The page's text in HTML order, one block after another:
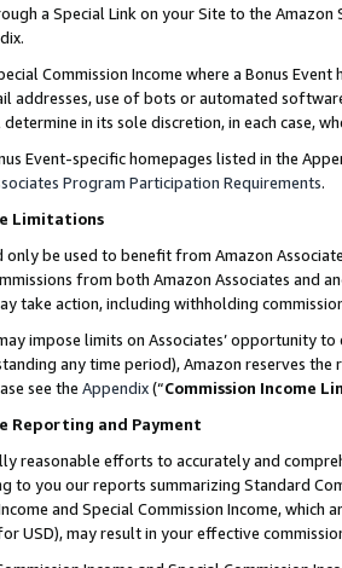
a Special Link on your Site to the
Commission Income where a Bonus
addresses, use of bots or automated
in its sole discretion, in each case,
Event-specific homepages listed in the
Program Participation Requirements.
Limitations
only be used to benefit from Amazon
from both Amazon Associates and
take action, including withholding
impose limits on Associates’ opportunity
any time period), Amazon reserves
see the Appendix(“Commission Income
Reporting and Payment
reasonable efforts to accurately and
to you our reports summarizing Standard
and Special Commission Income,
USD), may result in your effective